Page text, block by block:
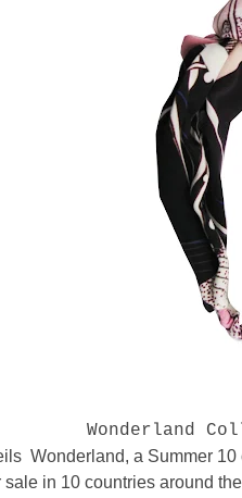
Wonderland
Wonderland, a Summer
in 10 countries around